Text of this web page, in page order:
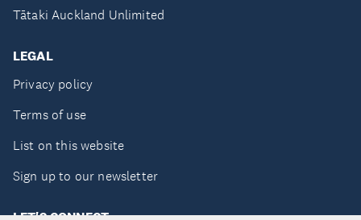
Tātaki Auckland Unlimited
LEGAL
Privacy policy
Terms of use
List on this website
Sign up to our newsletter